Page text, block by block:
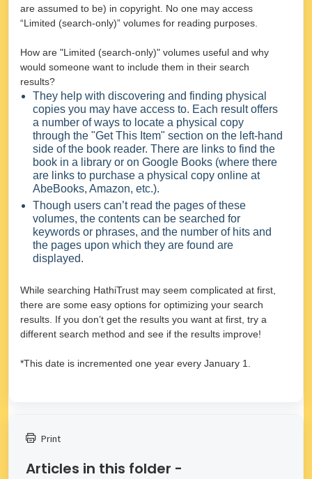
are assumed to be) in copyright. No one may access
“Limited (search-only)” volumes for reading purposes.
How are "Limited (search-only)" volumes useful and why
would someone want to include them in their search
results?
They help with discovering and finding physical
copies you may have access to. Each result offers
a number of ways to locate a physical copy
through the "Get This Item" section on the left-hand
side of the book reader. There are links to find the
book in a library or on Google Books (where there
are links to purchase a physical copy online at
AbeBooks, Amazon, etc.).
Though users can’t read the pages of these
volumes, the contents can be searched for
keywords or phrases, and the number of hits and
the pages upon which they are found are
displayed.
While searching HathiTrust may seem complicated at first,
there are some easy options for optimizing your search
results. If you don’t get the results you want at first, try a
different search method and see if the results improve!
*This date is incremented one year every January 1.
Print
Articles in this folder -